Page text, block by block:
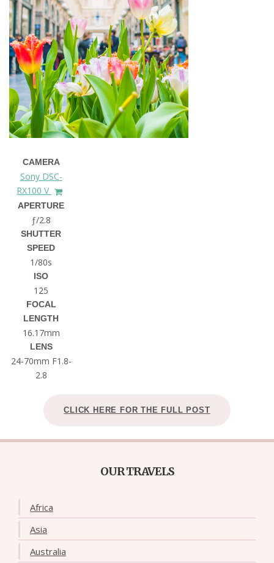
CAMERA
Sony DSC-
RX100 V
APERTURE
ƒ/2.8
SHUTTER
SPEED
1/80s
ISO
125
FOCAL
LENGTH
16.17mm
LENS
24-70mm F1.8-
2.8
CLICK HERE FOR THE FULL POST
OUR TRAVELS
Africa
Asia
Australia